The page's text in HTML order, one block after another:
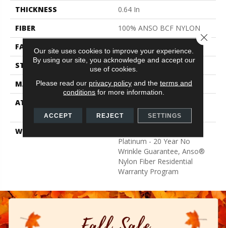
THICKNESS
0.64 In
FIBER
100% ANSO BCF NYLON
FACE WEIGHT
STYLE
Texture
MATERIAL
100% ANSO BCF NYLON
ATTACHED PAD
Platinum
WARRANTY
Platinum - 20 Year No
Wrinkle Guarantee, Anso®
Nylon Fiber Residential
Warranty Program
Our site uses cookies to improve your experience.
By using our site, you acknowledge and accept our
use of cookies.
Please read our privacy policyand the terms and
conditions for more information.
ACCEPT REJECT SETTINGS
Close